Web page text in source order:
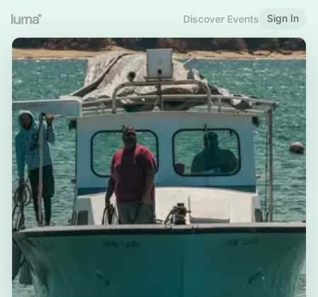
Discover Events Sign In